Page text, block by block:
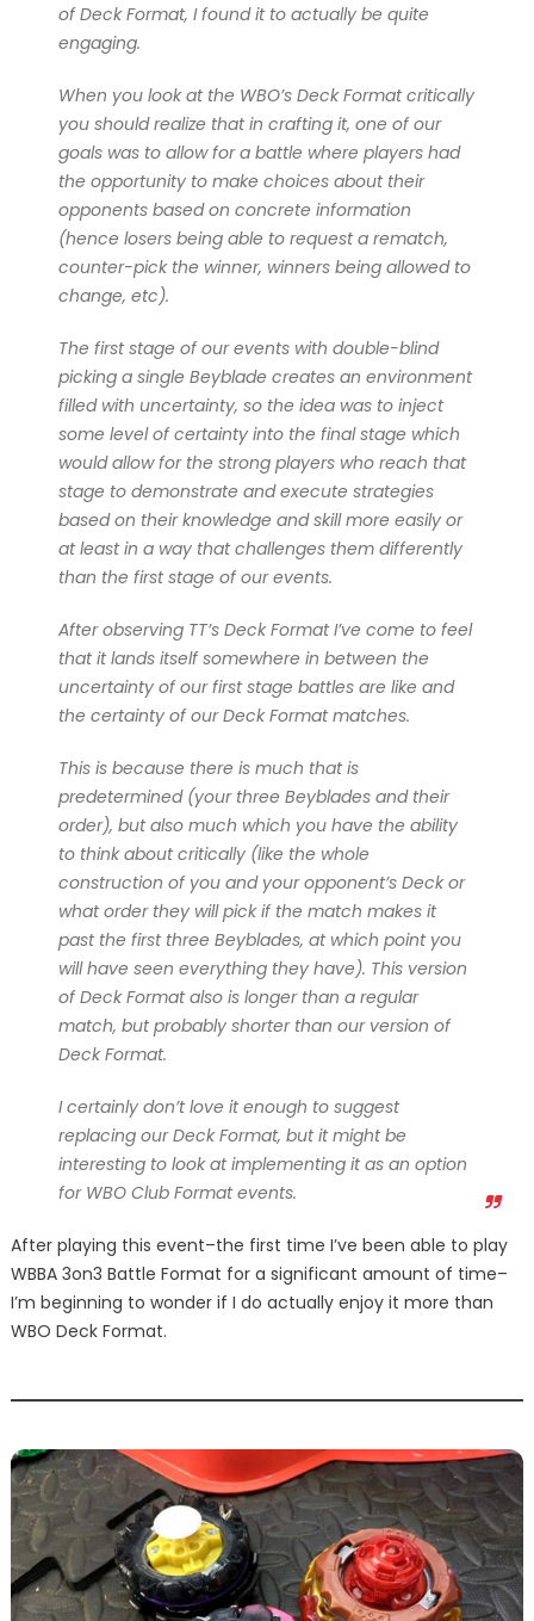
of Deck Format, I found it to actually be quite
engaging.
When you look at the WBO’s Deck Format critically
you should realize that in crafting it, one of our
goals was to allow for a battle where players had
the opportunity to make choices about their
opponents based on concrete information
(hence losers being able to request a rematch,
counter-pick the winner, winners being allowed to
change, etc).
The first stage of our events with double-blind
picking a single Beyblade creates an environment
filled with uncertainty, so the idea was to inject
some level of certainty into the final stage which
would allow for the strong players who reach that
stage to demonstrate and execute strategies
based on their knowledge and skill more easily or
at least in a way that challenges them differently
than the first stage of our events.
After observing TT’s Deck Format I’ve come to feel
that it lands itself somewhere in between the
uncertainty of our first stage battles are like and
the certainty of our Deck Format matches.
This is because there is much that is
predetermined (your three Beyblades and their
order), but also much which you have the ability
to think about critically (like the whole
construction of you and your opponent’s Deck or
what order they will pick if the match makes it
past the first three Beyblades, at which point you
will have seen everything they have). This version
of Deck Format also is longer than a regular
match, but probably shorter than our version of
Deck Format.
I certainly don’t love it enough to suggest
replacing our Deck Format, but it might be
interesting to look at implementing it as an option
for WBO Club Format events.
After playing this event–the first time I’ve been able to play
WBBA 3on3 Battle Format for a significant amount of time–
I’m beginning to wonder if I do actually enjoy it more than
WBO Deck Format.